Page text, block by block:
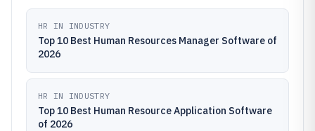
HR IN INDUSTRY
Top 10 Best Human Resources Manager Software of
2026
HR IN INDUSTRY
Top 10 Best Human Resource Application Software
of 2026